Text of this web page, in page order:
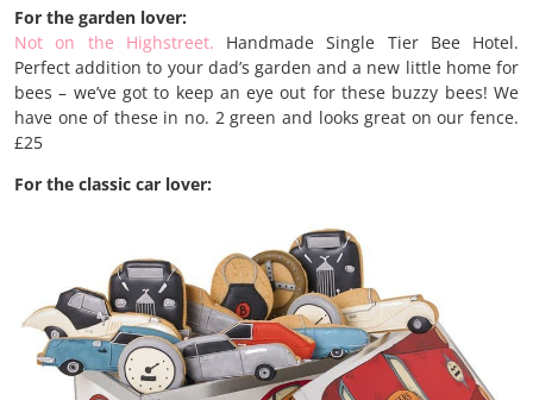
For the garden lover:
Not on the Highstreet. Handmade Single Tier Bee Hotel.
Perfect addition to your dad’s garden and a new little home for
bees – we’ve got to keep an eye out for these buzzy bees! We
have one of these in no. 2 green and looks great on our fence.
£25
For the classic car lover: